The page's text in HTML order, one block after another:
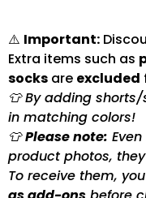
⚠️ Important:
Extra items such as
socks are excluded
👕 By adding
in matching colors!
👕Please note:
product photos,
To receive them,